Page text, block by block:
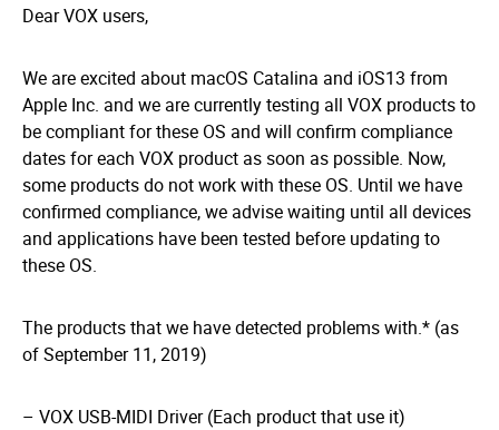
Dear VOX users,
We are excited about macOS Catalina and iOS13 from
Apple Inc. and we are currently testing all VOX products to
be compliant for these OS and will confirm compliance
dates for each VOX product as soon as possible. Now,
some products do not work with these OS. Until we have
confirmed compliance, we advise waiting until all devices
and applications have been tested before updating to
these OS.
The products that we have detected problems with.* (as
of September 11, 2019)
– VOX USB-MIDI Driver (Each product that use it)